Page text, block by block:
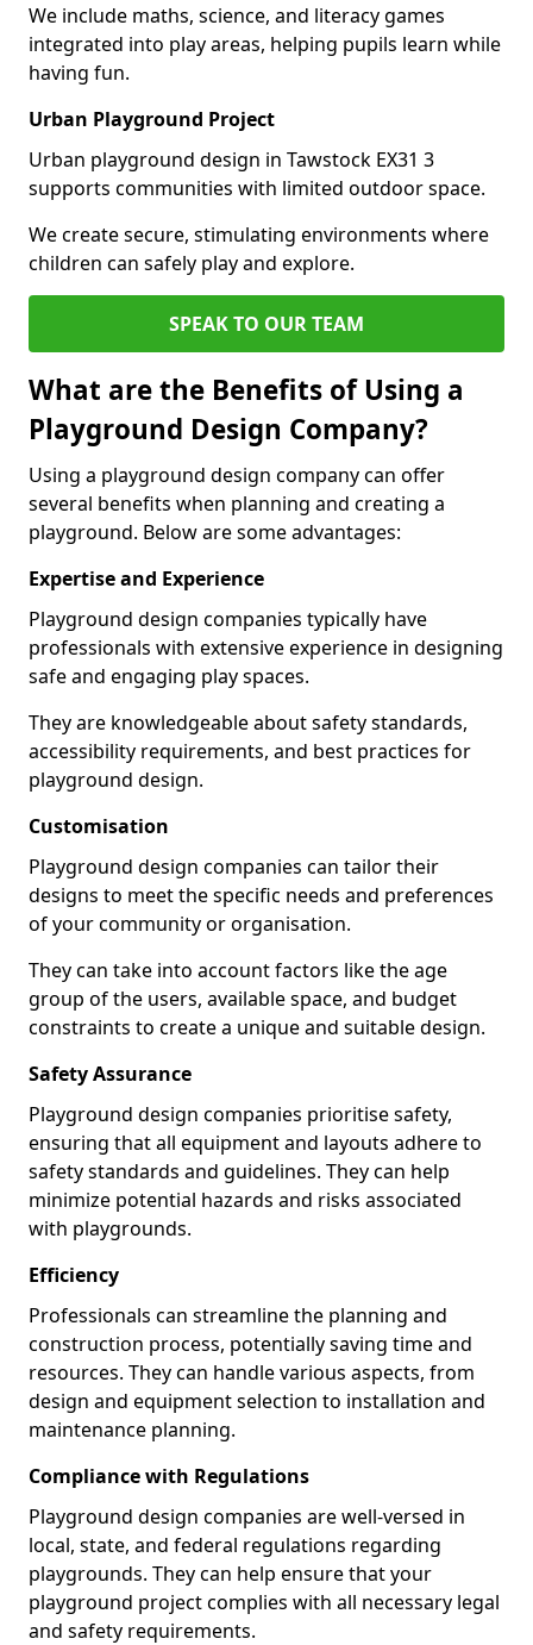
We include maths, science, and literacy games
integrated into play areas, helping pupils learn while
having fun.
Urban Playground Project
Urban playground design in Tawstock EX31 3
supports communities with limited outdoor space.
We create secure, stimulating environments where
children can safely play and explore.
SPEAK TO OUR TEAM
What are the Benefits of Using a
Playground Design Company?
Using a playground design company can offer
several benefits when planning and creating a
playground. Below are some advantages:
Expertise and Experience
Playground design companies typically have
professionals with extensive experience in designing
safe and engaging play spaces.
They are knowledgeable about safety standards,
accessibility requirements, and best practices for
playground design.
Customisation
Playground design companies can tailor their
designs to meet the specific needs and preferences
of your community or organisation.
They can take into account factors like the age
group of the users, available space, and budget
constraints to create a unique and suitable design.
Safety Assurance
Playground design companies prioritise safety,
ensuring that all equipment and layouts adhere to
safety standards and guidelines. They can help
minimize potential hazards and risks associated
with playgrounds.
Efficiency
Professionals can streamline the planning and
construction process, potentially saving time and
resources. They can handle various aspects, from
design and equipment selection to installation and
maintenance planning.
Compliance with Regulations
Playground design companies are well-versed in
local, state, and federal regulations regarding
playgrounds. They can help ensure that your
playground project complies with all necessary legal
and safety requirements.